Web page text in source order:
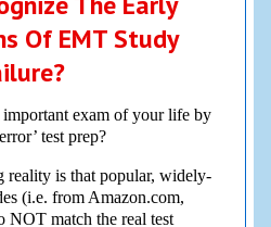
Of EMT Study
exam of your life by
test prep?
reality is that popular, widely-
(i.e. from Amazon.com,
NOT match the real test